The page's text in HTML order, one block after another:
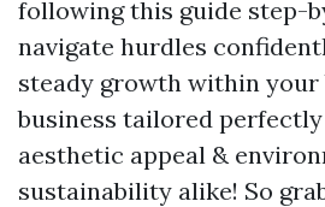
following this guide step-
navigate hurdles
steady growth within your
business tailored
aesthetic appeal &
sustainability alike! So